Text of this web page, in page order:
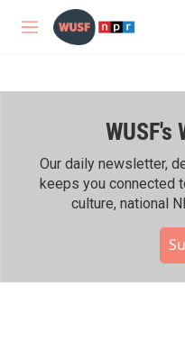
Skip to main content
M
WUSF's
Our daily newsletter,
keeps you connected
culture, national